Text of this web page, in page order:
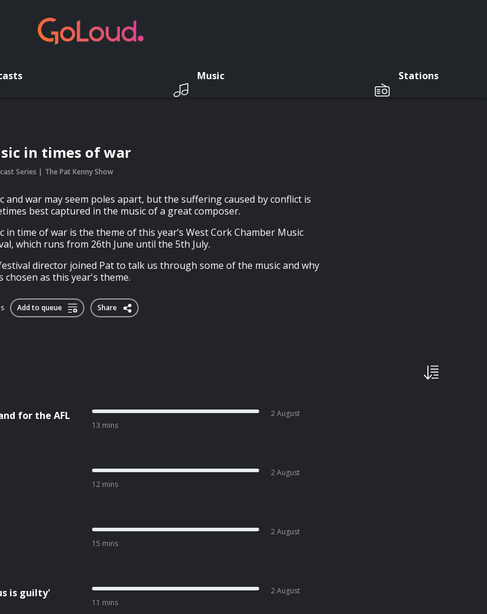
Music Stations
in times of war
Series The Pat Kenny Show
and war may seem poles apart, but the suffering caused by conflict is
best captured in the music of a great composer.
in time of war is the theme of this year’s West Cork Chamber Music
which runs from 26th June until the 5th July.
director joined Pat to talk us through some of the music and why
chosen as this year's theme.
Add to queue Share
for the AFL
13 mins
2 August
12 mins
2 August
15 mins
2 August
is guilty'
11 mins
2 August